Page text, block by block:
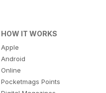
HOW IT WORKS
Apple
Android
Online
Pocketmags Points